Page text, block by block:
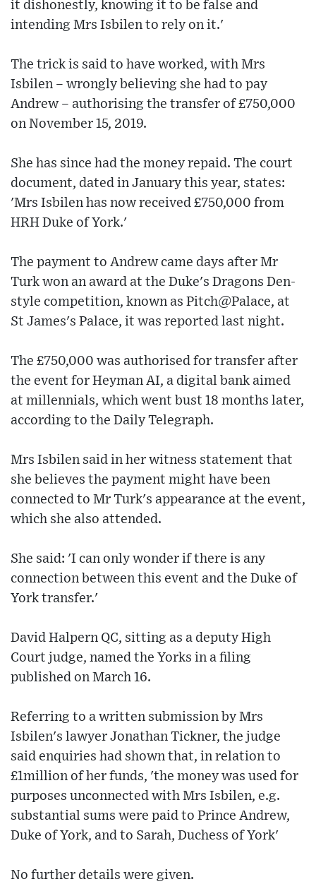
it dishonestly, knowing it to be false and
intending Mrs Isbilen to rely on it.'
The trick is said to have worked, with Mrs
Isbilen – wrongly believing she had to pay
Andrew – authorising the transfer of £750,000
on November 15, 2019.
She has since had the money repaid. The court
document, dated in January this year, states:
'Mrs Isbilen has now received £750,000 from
HRH Duke of York.'
The payment to Andrew came days after Mr
Turk won an award at the Duke's Dragons Den-
style competition, known as Pitch@Palace, at
St James's Palace, it was reported last night.
The £750,000 was authorised for transfer after
the event for Heyman AI, a digital bank aimed
at millennials, which went bust 18 months later,
according to the Daily Telegraph.
Mrs Isbilen said in her witness statement that
she believes the payment might have been
connected to Mr Turk's appearance at the event,
which she also attended.
She said: 'I can only wonder if there is any
connection between this event and the Duke of
York transfer.'
David Halpern QC, sitting as a deputy High
Court judge, named the Yorks in a filing
published on March 16.
Referring to a written submission by Mrs
Isbilen's lawyer Jonathan Tickner, the judge
said enquiries had shown that, in relation to
£1million of her funds, 'the money was used for
purposes unconnected with Mrs Isbilen, e.g.
substantial sums were paid to Prince Andrew,
Duke of York, and to Sarah, Duchess of York'
No further details were given.